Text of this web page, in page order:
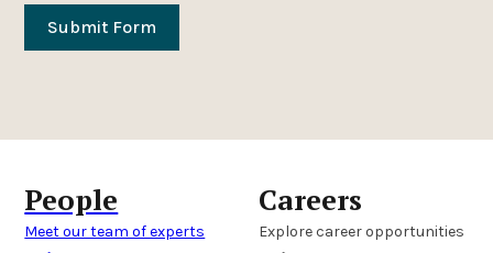
Submit Form
People
Meet our team of experts
Careers
Explore career opportunities